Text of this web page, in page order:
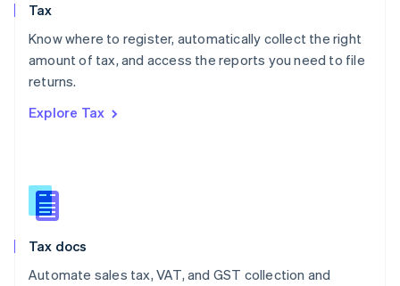
Tax
Know where to register, automatically collect the right
amount of tax, and access the reports you need to file
returns.
Explore Tax
Tax docs
Automate sales tax, VAT, and GST collection and
Poland
English
Portugal
Romania
Slovakia
English
English
Spain